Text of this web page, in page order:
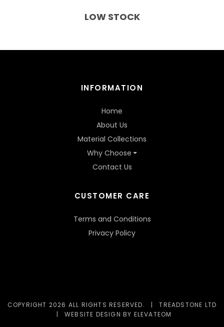
LOW STOCK
INFORMATION
Home
About Us
Material Collections
Why Choose
Contact Us
CUSTOMER CARE
Terms and Conditions
Privacy Policy
COPYRIGHT 2026 ALL RIGHTS RESERVED. |
TREADSTONE LTD
|
WEBSITE DESIGN BY ELEVATEOM